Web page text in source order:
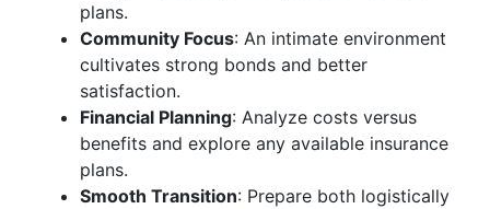
plans.
Community Focus: An intimate environment
cultivates strong bonds and better
satisfaction.
Financial Planning: Analyze costs versus
benefits and explore any available insurance
plans.
Smooth Transition: Prepare both logistically